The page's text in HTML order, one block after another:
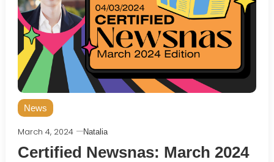
News
March 4, 2024 Natalia
Certified Newsnas: March 2024